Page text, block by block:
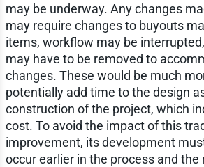
may be underway. Any changes
may require changes to buyouts
items, workflow may be
may have to be removed to
changes. These would be much
potentially add time to the design
construction of the project, which
cost. To avoid the impact of this
improvement, its development
occur earlier in the process and